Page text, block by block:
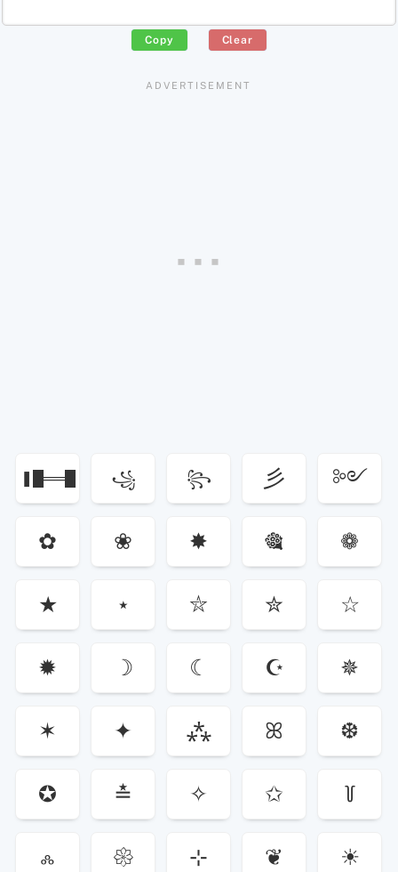
Copy Clear
❚█══█ ꧁ ꧂ 彡
༻
༺
✿ ❀ ✸ 🎕 ❁
★ ⋆ ⛥ ✮ ☆
✹ ☽ ☾ ☪ ✵
✶ ✦ ⁂ ꕤ ❆
✪ ≛ ✧ ✩ ꒦
ஃ 𑁍 ⊹ ❦ ☀